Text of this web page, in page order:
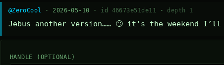
@ZeroCool · 2026-05-10 · id 46673e51de11 · depth 1
Jebus another version…… 🙄 it’s the weekend
HANDLE (OPTIONAL)